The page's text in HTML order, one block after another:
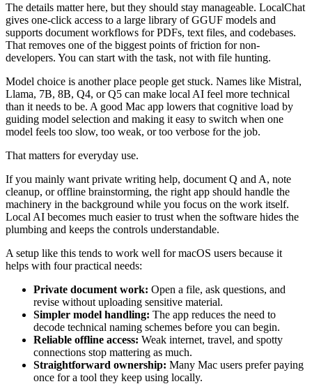
The details matter here, but they should stay manageable. LocalChat
gives one-click access to a large library of GGUF models and
supports document workflows for PDFs, text files, and codebases.
That removes one of the biggest points of friction for non-
developers. You can start with the task, not with file hunting.
Model choice is another place people get stuck. Names like Mistral,
Llama, 7B, 8B, Q4, or Q5 can make local AI feel more technical
than it needs to be. A good Mac app lowers that cognitive load by
guiding model selection and making it easy to switch when one
model feels too slow, too weak, or too verbose for the job.
That matters for everyday use.
If you mainly want private writing help, document Q and A, note
cleanup, or offline brainstorming, the right app should handle the
machinery in the background while you focus on the work itself.
Local AI becomes much easier to trust when the software hides the
plumbing and keeps the controls understandable.
A setup like this tends to work well for macOS users because it
helps with four practical needs:
Private document work: Open a file, ask questions, and
revise without uploading sensitive material.
Simpler model handling: The app reduces the need to
decode technical naming schemes before you can begin.
Reliable offline access: Weak internet, travel, and spotty
connections stop mattering as much.
Straightforward ownership: Many Mac users prefer paying
once for a tool they keep using locally.